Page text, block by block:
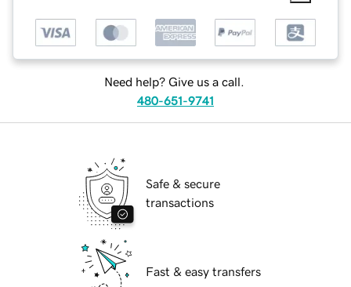
Need help? Give us a call.
480-651-9741
Safe & secure
transactions
Fast & easy transfers